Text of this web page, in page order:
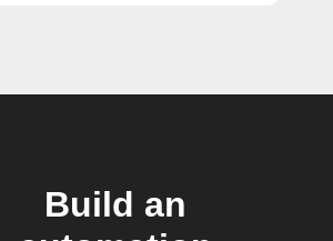
Build an